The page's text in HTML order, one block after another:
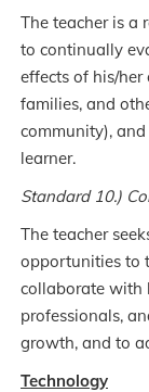
The teacher is a
to continually
effects of his/her
families, and
community),
learner.
Standard 10.)
The teacher
opportunities to
collaborate with
professionals,
growth, and to
Technology